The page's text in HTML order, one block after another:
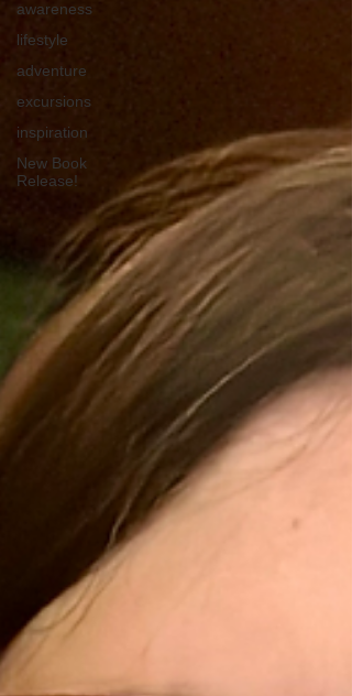
awareness
lifestyle
adventure
excursions
inspiration
New Book
Release!